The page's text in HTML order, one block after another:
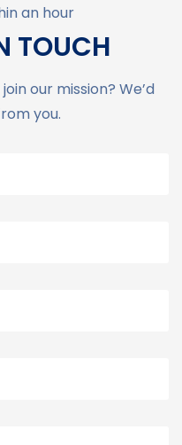
an hour
TOUCH
our mission? We’d
you.